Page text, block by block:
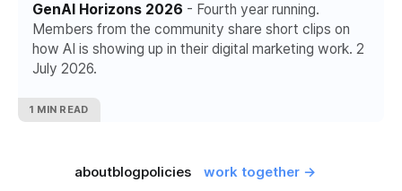
GenAI Horizons 2026 - Fourth year running.
Members from the community share short clips on
how AI is showing up in their digital marketing work. 2
July 2026.
1 MIN READ
aboutblogpolicies
work together →